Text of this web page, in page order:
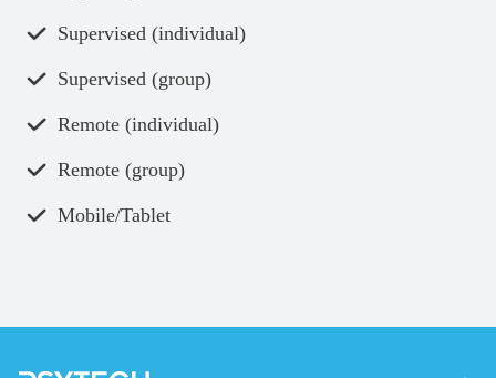
Supervised (individual)
Supervised (group)
Remote (individual)
Remote (group)
Mobile/Tablet